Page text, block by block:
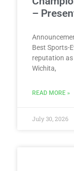
–
Best Sports-
reputation
Wichita,
READ MORE »
July 30, 2026